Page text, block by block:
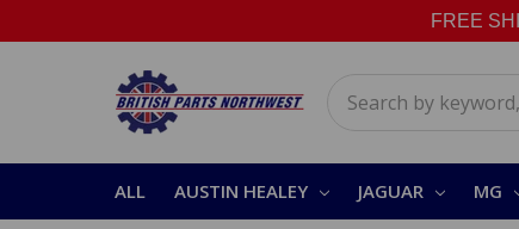
FREE
ALL AUSTIN HEALEY JAGUAR MG